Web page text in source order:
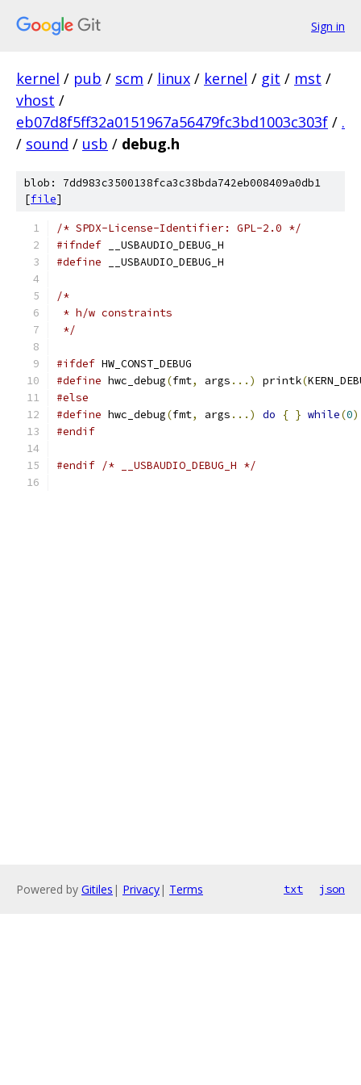
Sign in
kernel / pub / scm / linux / kernel / git / mst /
vhost /
eb07d8f5ff32a0151967a56479fc3bd1003c303f / .
/ sound / usb / debug.h
blob: 7dd983c3500138fca3c38bda742eb008409a0db1
[file]
/* SPDX-License-Identifier: GPL-2.0 */
#ifndef __USBAUDIO_DEBUG_H
#define __USBAUDIO_DEBUG_H
/*
* h/w constraints
*/
#ifdef HW_CONST_DEBUG
#define hwc_debug(fmt, args ...) printk(
#else
#define hwc_debug(fmt, args ...) do { } while(0)
#endif
#endif /* __USBAUDIO_DEBUG_H */
Powered by Gitiles | Privacy| Terms txt json